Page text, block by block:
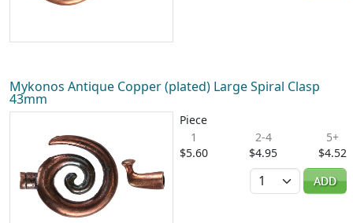
Mykonos Antique Copper (plated) Large Spiral Clasp
43mm
Piece
1
$5.60
2-4
$4.95
5+
$4.52
Quantity
ADD